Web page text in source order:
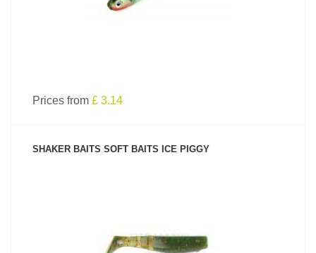
Prices from £ 3.14
SHAKER BAITS SOFT BAITS ICE PIGGY